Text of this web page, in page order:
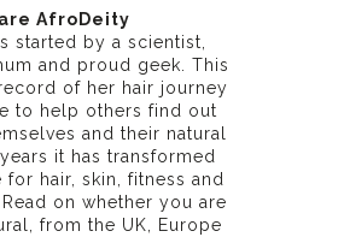
AfroDeity
started by a scientist,
and proud geek. This
of her hair journey
to help others find out
and their natural
it has transformed
hair, skin, fitness and
. Read on whether you are
from the UK, Europe